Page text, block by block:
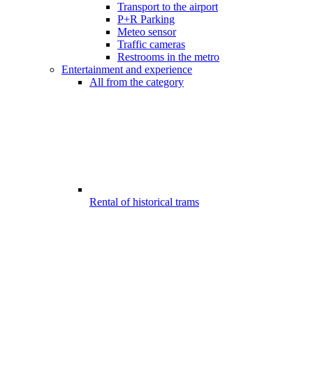
Transport to the airport
P+R Parking
Meteo sensor
Traffic cameras
Restrooms in the metro
Entertainment and experience
All from the category
Rental of historical trams